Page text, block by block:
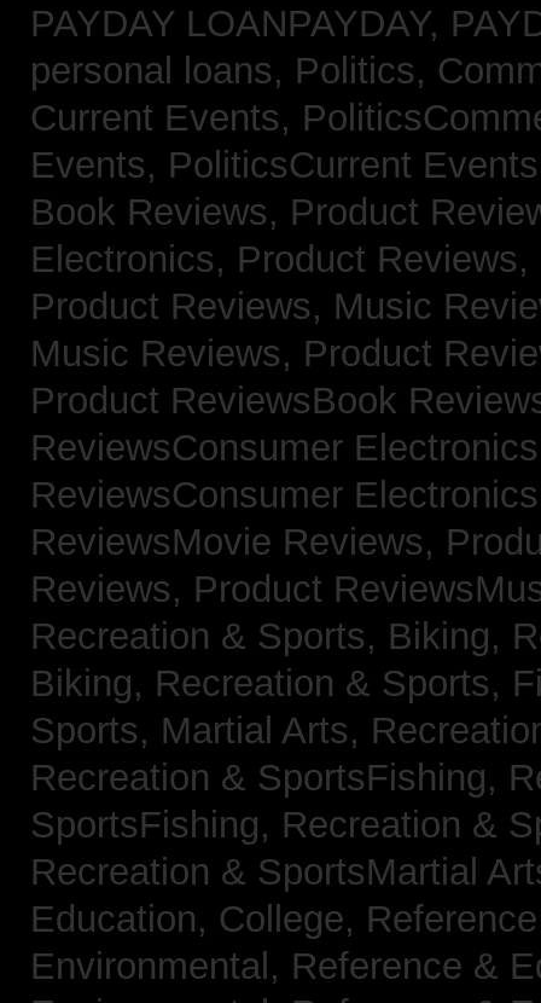
PAYDAY LOANPAYDAY,
personal loans, Politics,
Current Events,
Events, PoliticsCurrent
Book Reviews, Product
Electronics, Product
Product Reviews, Music
Music Reviews, Product
Product ReviewsBook
ReviewsConsumer
ReviewsConsumer
ReviewsMovie Reviews,
Reviews, Product
Recreation & Sports, Biking,
Biking, Recreation & Sports,
Sports, Martial Arts,
Recreation & SportsFishing,
SportsFishing, Recreation &
Recreation & SportsMartial
Education, College,
Environmental, Reference &